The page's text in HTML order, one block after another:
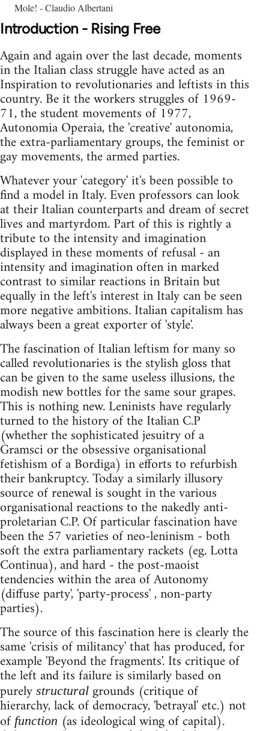
Mole! - Claudio Albertani
Introduction - Rising Free
Again and again over the last decade, moments
in the Italian class struggle have acted as an
Inspiration to revolutionaries and leftists in this
country. Be it the workers struggles of 1969-
71, the student movements of 1977,
Autonomia Operaia, the 'creative' autonomia,
the extra-parliamentary groups, the feminist or
gay movements, the armed parties.
Whatever your 'category' it's been possible to
find a model in Italy. Even professors can look
at their Italian counterparts and dream of secret
lives and martyrdom. Part of this is rightly a
tribute to the intensity and imagination
displayed in these moments of refusal - an
intensity and imagination often in marked
contrast to similar reactions in Britain but
equally in the left's interest in Italy can be seen
more negative ambitions. Italian capitalism has
always been a great exporter of 'style'.
The fascination of Italian leftism for many so
called revolutionaries is the stylish gloss that
can be given to the same useless illusions, the
modish new bottles for the same sour grapes.
This is nothing new. Leninists have regularly
turned to the history of the Italian C.P
(whether the sophisticated jesuitry of a
Gramsci or the obsessive organisational
fetishism of a Bordiga) in efforts to refurbish
their bankruptcy. Today a similarly illusory
source of renewal is sought in the various
organisational reactions to the nakedly anti-
proletarian C.P. Of particular fascination have
been the 57 varieties of neo-leninism - both
soft the extra parliamentary rackets (eg. Lotta
Continua), and hard - the post-maoist
tendencies within the area of Autonomy
(diffuse party', 'party-process' , non-party
parties).
The source of this fascination here is clearly the
same 'crisis of militancy' that has produced, for
example 'Beyond the fragments'. Its critique of
the left and its failure is similarly based on
purely structural grounds (critique of
hierarchy, lack of democracy, 'betrayal' etc.) not
of function (as ideological wing of capital).